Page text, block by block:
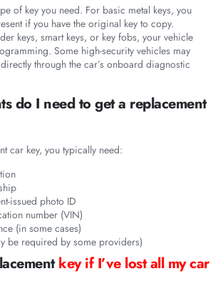
of key you need. For basic metal keys, you
if you have the original key to copy.
keys, smart keys, or key fobs, your vehicle
Some high-security vehicles may
through the car’s onboard diagnostic
do I need to get a replacement
car key, you typically need:
issued photo ID
number (VIN)
(in some cases)
be required by some providers)
key if I’ve lost all my car